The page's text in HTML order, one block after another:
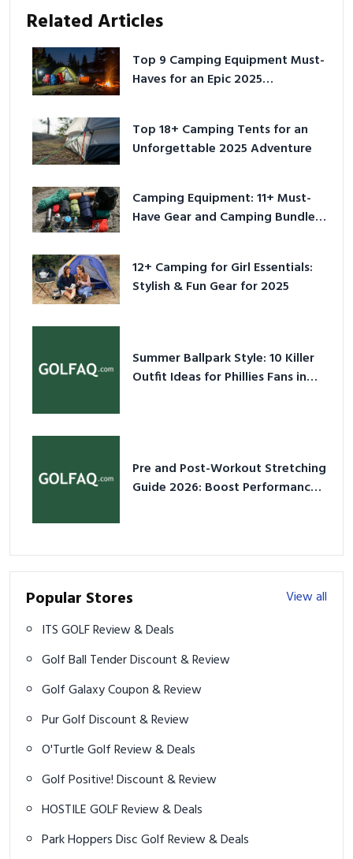
Related Articles
Top 9 Camping Equipment Must-
Haves for an Epic 2025
Top 18+ Camping Tents for an
Unforgettable 2025 Adventure
Camping Equipment: 11+ Must-
Have Gear and Camping Bundles
12+ Camping for Girl Essentials:
Stylish & Fun Gear for 2025
Summer Ballpark Style: 10 Killer
Outfit Ideas for Phillies Fans in
Pre and Post-Workout Stretching
Guide 2026: Boost Performance
Popular Stores
View all
ITS GOLF Review & Deals
Golf Ball Tender Discount & Review
Golf Galaxy Coupon & Review
Pur Golf Discount & Review
O'Turtle Golf Review & Deals
Golf Positive! Discount & Review
HOSTILE GOLF Review & Deals
Park Hoppers Disc Golf Review & Deals